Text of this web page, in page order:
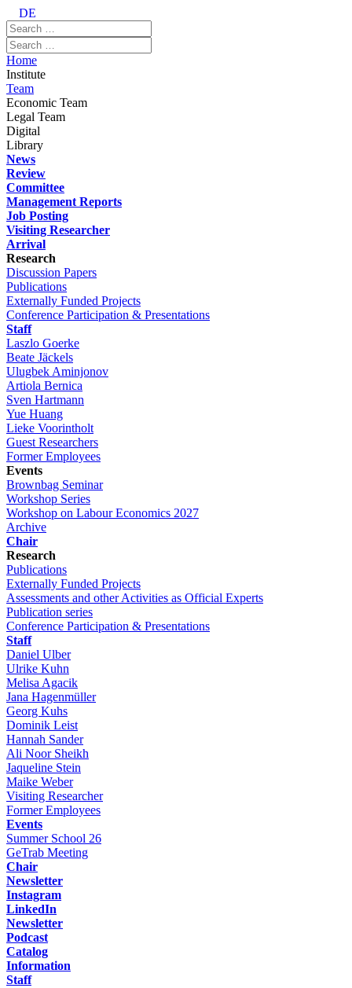
DE
Home
Institute
Team
Economic Team
Legal Team
Digital
Library
News
Review
Committee
Management Reports
Job Posting
Visiting Researcher
Arrival
Research
Discussion Papers
Publications
Externally Funded Projects
Conference Participation & Presentations
Staff
Laszlo Goerke
Beate Jäckels
Ulugbek Aminjonov
Artiola Bernica
Sven Hartmann
Yue Huang
Lieke Voorintholt
Guest Researchers
Former Employees
Events
Brownbag Seminar
Workshop Series
Workshop on Labour Economics 2027
Archive
Chair
Research
Publications
Externally Funded Projects
Assessments and other Activities as Official Experts
Publication series
Conference Participation & Presentations
Staff
Daniel Ulber
Ulrike Kuhn
Melisa Agacik
Jana Hagenmüller
Georg Kuhs
Dominik Leist
Hannah Sander
Ali Noor Sheikh
Jaqueline Stein
Maike Weber
Visiting Researcher
Former Employees
Events
Summer School 26
GeTrab Meeting
Chair
Newsletter
Instagram
LinkedIn
Newsletter
Podcast
Catalog
Information
Staff